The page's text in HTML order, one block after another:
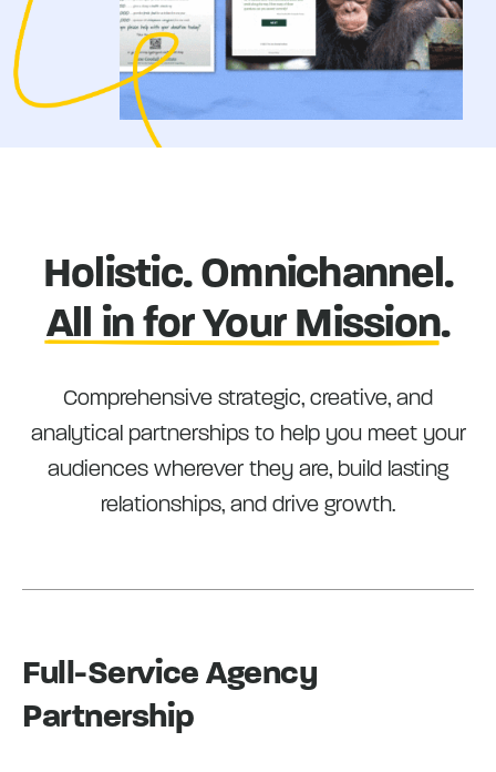
Holistic. Omnichannel.
All in for Your Mission.
Comprehensive strategic, creative, and
analytical partnerships to help you meet your
audiences wherever they are, build lasting
relationships, and drive growth.
Full-Service Agency
Partnership